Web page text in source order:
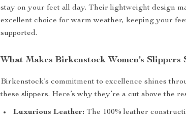
stay on your feet all day. Their lightweight design
excellent choice for warm weather, keeping your
supported.
What Makes Birkenstock Women’s Slippers
Birkenstock’s commitment to excellence shines
these slippers. Here’s why they’re a cut above the
Luxurious Leather: The 100% leather